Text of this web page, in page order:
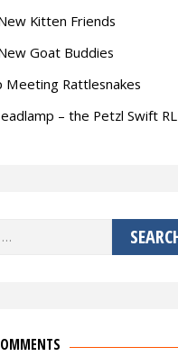
Kitten Friends
Goat Buddies
Meeting Rattlesnakes
– the Petzl Swift RL